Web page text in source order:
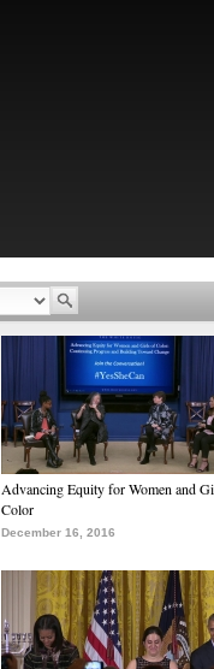
Advancing Equity for Women and
Color
December 16, 2016